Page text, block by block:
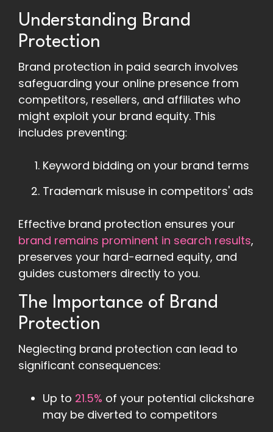
Understanding Brand
Protection
Brand protection in paid search involves
safeguarding your online presence from
competitors, resellers, and affiliates who
might exploit your brand equity. This
includes preventing:
Keyword bidding on your brand terms
Trademark misuse in competitors' ads
Effective brand protection ensures your
brand remains prominent in search results,
preserves your hard-earned equity, and
guides customers directly to you.
The Importance of Brand
Protection
Neglecting brand protection can lead to
significant consequences:
Up to 21.5% of your potential clickshare
may be diverted to competitors